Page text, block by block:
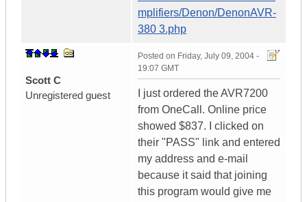
mplifiers/Denon/DenonAVR-
380 3.php
Scott C
Unregistered guest
Posted on Friday, July 09, 2004 -
19:07 GMT
I just ordered the AVR7200
from OneCall. Online price
showed $837. I clicked on
their "PASS" link and entered
my address and e-mail
because it said that joining
this program would give me